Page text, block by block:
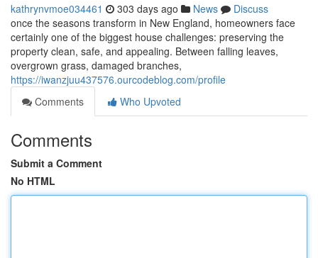
kathrynvmoe034461 303 days ago News
Discuss
once the seasons transform in New England, homeowners face
certainly one of the biggest house challenges: preserving the
property clean, safe, and appealing. Between falling leaves,
overgrown grass, damaged branches,
https://iwanzjuu437576.ourcodeblog.com/profile
Comments
Who Upvoted
Comments
Submit a Comment
No HTML